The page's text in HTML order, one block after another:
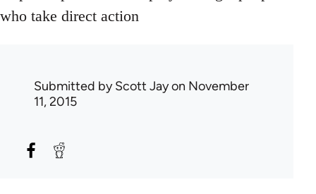
who take direct action
Submitted byScott Jayon November
11, 2015